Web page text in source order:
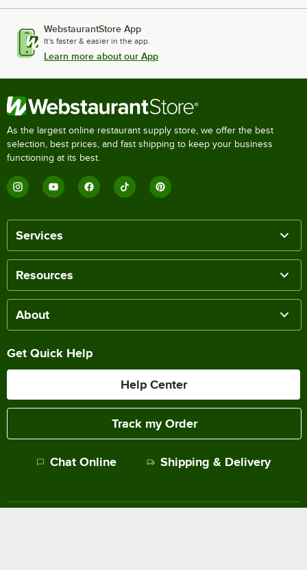
WebstaurantStore App
It's faster & easier in the app.
Learn more about our App
As the largest online restaurant supply store, we offer the best
selection, best prices, and fast shipping to keep your business
functioning at its best.
Services
Resources
About
Get Quick Help
Help Center
Track my Order
Chat Online Shipping & Delivery